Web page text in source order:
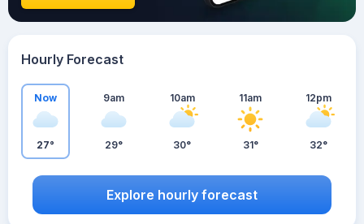
Hourly Forecast
Now
27°
9am
29°
10am
30°
11am
31°
12pm
32°
Explore hourly forecast